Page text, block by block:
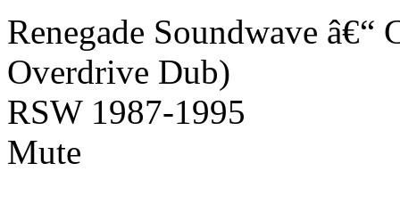
Renegade Soundwave â€“
Overdrive Dub)
RSW 1987-1995
Mute